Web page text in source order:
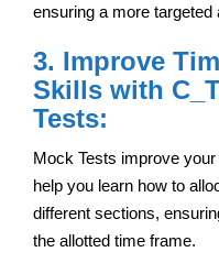
ensuring a more targeted
3. Improve
Skills with
Tests:
Mock Tests improve
help you learn how to
different sections,
the allotted time frame.